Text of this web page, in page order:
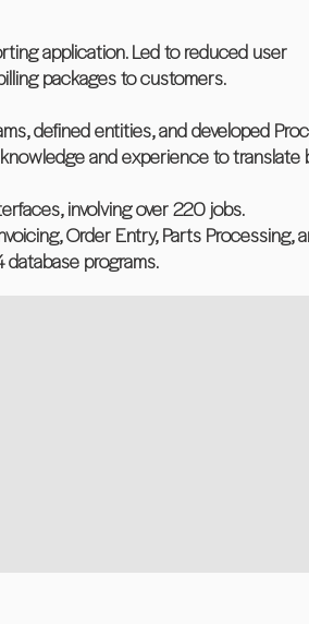
application. Led to reduced user
packages to customers.
defined entities, and developed
and experience to
involving over 220 jobs.
Order Entry, Parts Processing,
database programs.